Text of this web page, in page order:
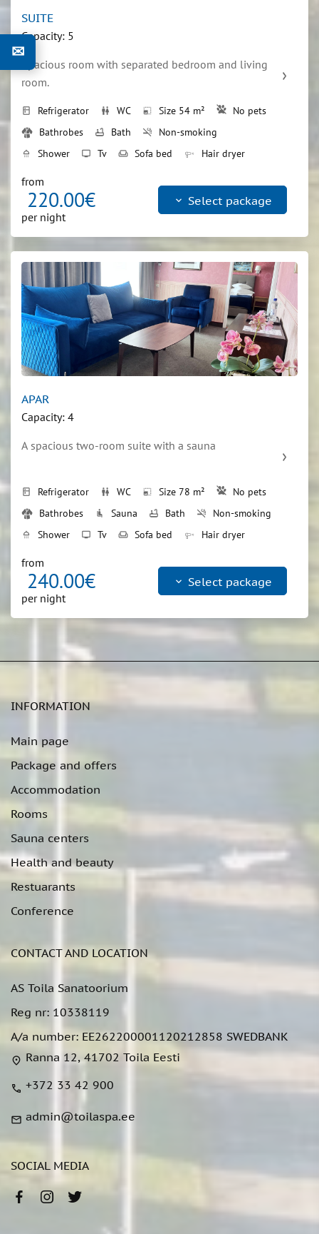
SUITE
Capacity: 5
Spacious room with separated bedroom and living
room.
kitchen Refrigerator wc WC photo_size_select_small Size 54 m²
No pets
Bathrobes
bathtub Bath smoke_free Non-smoking
shower Shower tv Tv weekend Sofa bed Hair dryer
from
220.00€
per night
keyboard_arrow_down Select package
APAR
Capacity: 4
A spacious two-room suite with a sauna
kitchen Refrigerator wc WC photo_size_select_small Size 78 m²
No pets
Bathrobes
airline_seat_recline_normal Sauna bathtub Bath smoke_free Non-smoking
shower Shower tv Tv weekend Sofa bed Hair dryer
from
240.00€
per night
keyboard_arrow_down Select package
INFORMATION
Main page
Package and offers
Accommodation
Rooms
Sauna centers
Health and beauty
Restuarants
Conference
CONTACT AND LOCATION
AS Toila Sanatoorium
Reg nr: 10338119
A/a number: EE262200001120212858 SWEDBANK
location_on Ranna 12, 41702 Toila Eesti
call +372 33 42 900
mail admin@toilaspa.ee
SOCIAL MEDIA
✉